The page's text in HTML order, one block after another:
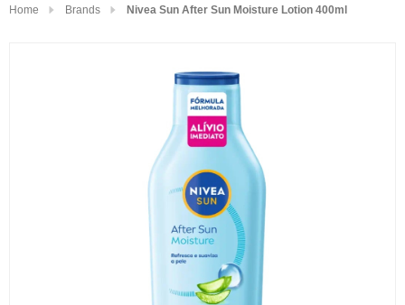
Home Brands Nivea Sun After Sun Moisture Lotion 400ml